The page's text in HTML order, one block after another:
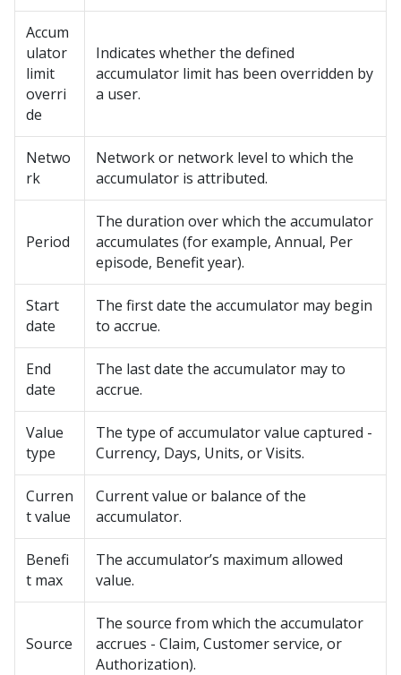
Accum
ulator
limit
overri
de
Indicates whether the defined
accumulator limit has been overridden by
a user.
Netwo
rk
Network or network level to which the
accumulator is attributed.
Period
The duration over which the accumulator
accumulates (for example, Annual, Per
episode, Benefit year).
Start
date
The first date the accumulator may begin
to accrue.
End
date
The last date the accumulator may to
accrue.
Value
type
The type of accumulator value captured -
Currency, Days, Units, or Visits.
Curren
t value
Current value or balance of the
accumulator.
Benefi
t max
The accumulator’s maximum allowed
value.
Source
The source from which the accumulator
accrues - Claim, Customer service, or
Authorization).